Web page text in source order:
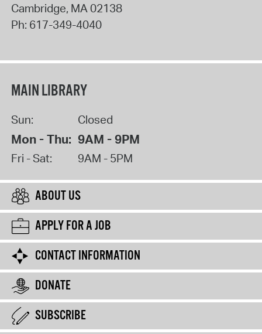
Cambridge, MA02138
Ph: 617-349-4040
MAIN LIBRARY
Sun: Closed
Mon - Thu: 9AM - 9PM
Fri - Sat: 9AM - 5PM
ABOUT US
APPLY FOR A JOB
CONTACT INFORMATION
DONATE
SUBSCRIBE